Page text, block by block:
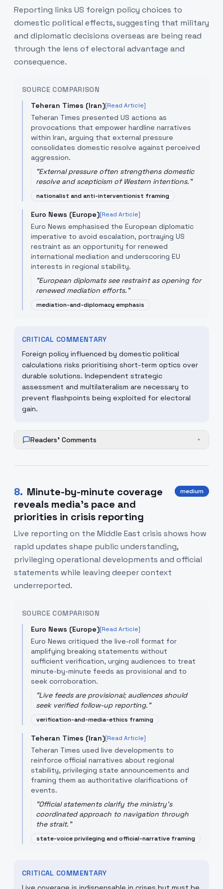
Reporting links US foreign policy choices to
domestic political effects, suggesting that military
and diplomatic decisions overseas are being read
through the lens of electoral advantage and
consequence.
SOURCE COMPARISON
Teheran Times (Iran)[Read Article]
Teheran Times presented US actions as
provocations that empower hardline narratives
within Iran, arguing that external pressure
consolidates domestic resolve against perceived
aggression.
"External pressure often strengthens domestic
resolve and scepticism of Western intentions."
nationalist and anti-interventionist framing
Euro News (Europe)[Read Article]
Euro News emphasised the European diplomatic
imperative to avoid escalation, portraying US
restraint as an opportunity for renewed
international mediation and underscoring EU
interests in regional stability.
"European diplomats see restraint as opening for
renewed mediation efforts."
mediation-and-diplomacy emphasis
CRITICAL COMMENTARY
Foreign policy influenced by domestic political
calculations risks prioritising short-term optics over
durable solutions. Independent strategic
assessment and multilateralism are necessary to
prevent flashpoints being exploited for electoral
gain.
Readers' Comments +
8. Minute-by-minute coverage
reveals media’s pace and
priorities in crisis reporting
medium
Live reporting on the Middle East crisis shows how
rapid updates shape public understanding,
privileging operational developments and official
statements while leaving deeper context
underreported.
SOURCE COMPARISON
Euro News (Europe)[Read Article]
Euro News critiqued the live-roll format for
amplifying breaking statements without
sufficient verification, urging audiences to treat
minute-by-minute feeds as provisional and to
seek corroboration.
"Live feeds are provisional; audiences should
seek verified follow-up reporting."
verification-and-media-ethics framing
Teheran Times (Iran)[Read Article]
Teheran Times used live developments to
reinforce official narratives about regional
stability, privileging state announcements and
framing them as authoritative clarifications of
events.
"Official statements clarify the ministry's
coordinated approach to navigation through
the strait."
state-voice privileging and official-narrative framing
CRITICAL COMMENTARY